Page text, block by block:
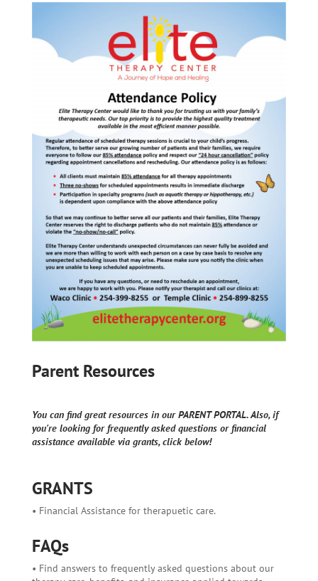
Parent Resources
You can find great resources in our PARENT PORTAL. Also, if
you're looking for frequently asked questions or financial
assistance available via grants, click below!
GRANTS
• Financial Assistance for therapuetic care.
FAQs
• Find answers to frequently asked questions about our